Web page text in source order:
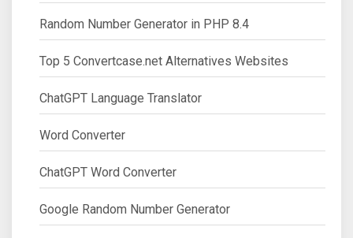
Random Number Generator in PHP 8.4
Top 5 Convertcase.net Alternatives Websites
ChatGPT Language Translator
Word Converter
ChatGPT Word Converter
Google Random Number Generator